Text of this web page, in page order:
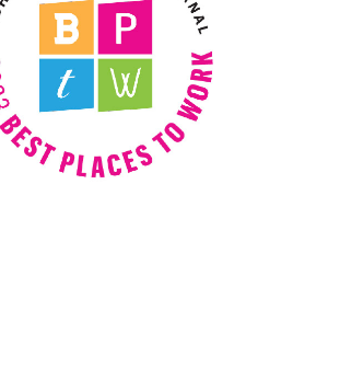
Places to Work
to work 2021, 2022, and
2023